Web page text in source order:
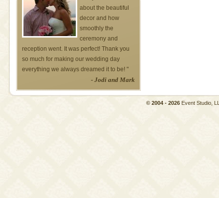
about the beautiful
decor and how
smoothly the
ceremony and
reception went. It was perfect! Thank you
so much for making our wedding day
everything we always dreamed it to be! "
- Jodi and Mark
© 2004 - 2026Event Studio,